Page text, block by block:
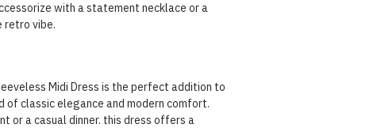
with a statement necklace or a
retro vibe.
Midi Dress is the perfect addition to
of classic elegance and modern comfort.
or a casual dinner. this dress offers a